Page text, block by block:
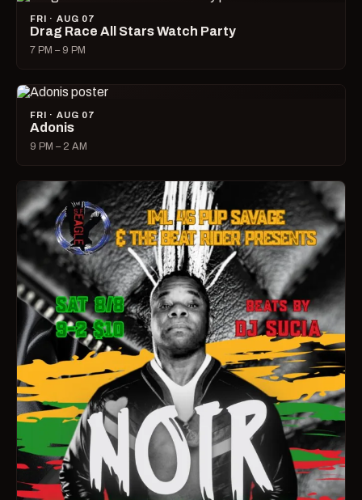
FRI · AUG 07
Drag Race All Stars Watch Party
7 PM – 9 PM
FRI · AUG 07
Adonis
9 PM – 2 AM